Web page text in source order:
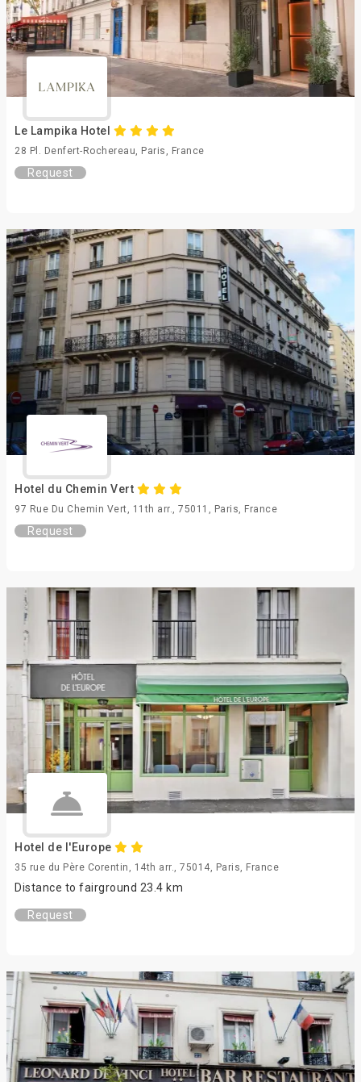
Le Lampika Hotel
28 Pl. Denfert-Rochereau, Paris, France
Request
Hotel du Chemin Vert
97 Rue Du Chemin Vert, 11th arr., 75011, Paris, France
Request
Hotel de l'Europe
35 rue du Père Corentin, 14th arr., 75014, Paris, France
Distance to fairground 23.4 km
Request